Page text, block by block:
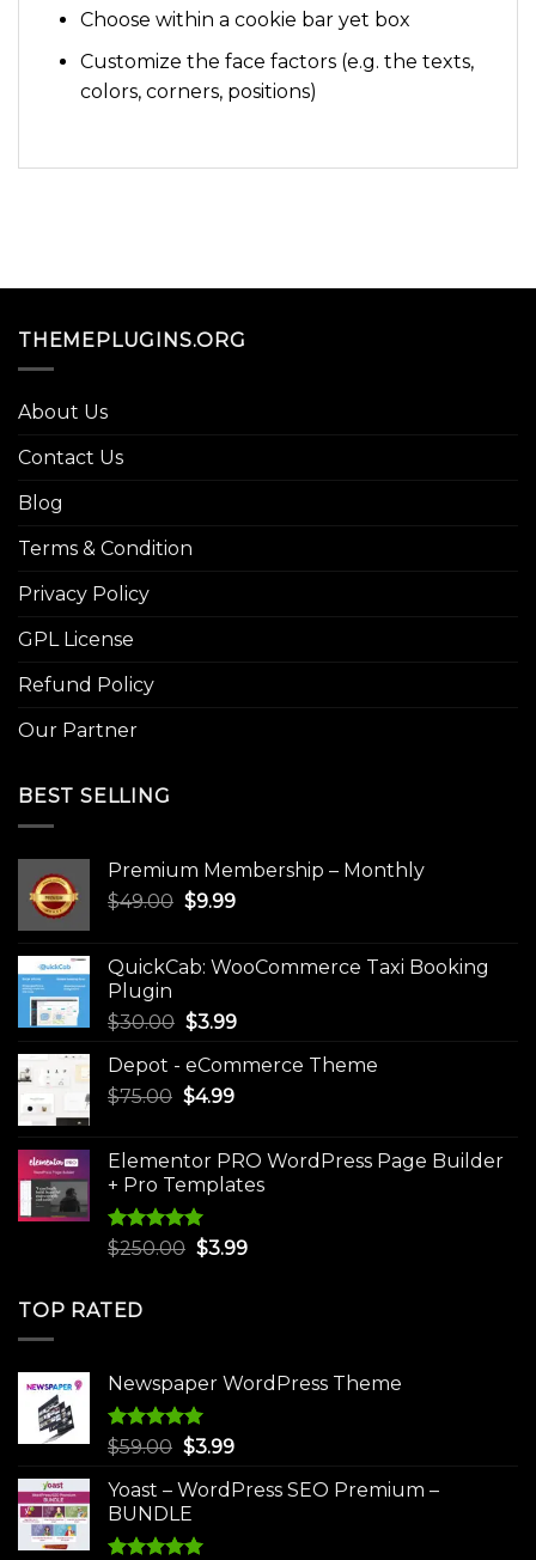
Choose within a cookie bar yet box
Customize the face factors (e.g. the texts,
colors, corners, positions)
THEMEPLUGINS.ORG
About Us
Contact Us
Blog
Terms & Condition
Privacy Policy
GPL License
Refund Policy
Our Partner
BEST SELLING
Premium Membership – Monthly
$49.00 Original
$49.00.
$9.99Current
$9.99.
QuickCab: WooCommerce Taxi Booking
Plugin
$30.00 Original
was:
$30.00.
$3.99Current
is:
Depot - eCommerce Theme
$75.00 Original
$75.00.
$4.99Current
$4.99.
Elementor PRO WordPress Page Builder
+ Pro Templates
Rated5.00
$250.00 Original
$3.99Current
TOP RATED
Newspaper WordPress Theme
Rated5.00
$59.00 Original
was:
$59.00.
$3.99Current
is:
Yoast – WordPress SEO Premium –
BUNDLE